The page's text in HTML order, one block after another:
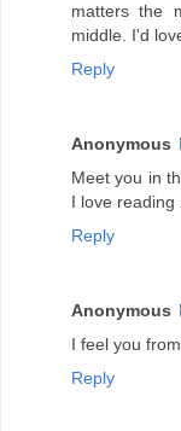
matters the
middle. I'd
Reply
Anonymous
Meet you in
I love reading
Reply
Anonymous
I feel you
Reply